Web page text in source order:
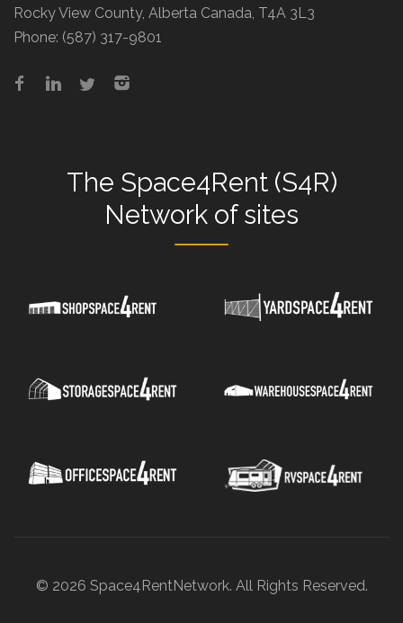
Rocky View County, Alberta Canada, T4A 3L3
Phone: (587) 317-9801
The Space4Rent (S4R)
Network of sites
© 2026 Space4RentNetwork. All Rights Reserved.